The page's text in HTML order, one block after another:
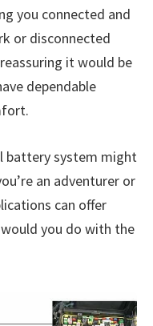
you connected and
or disconnected
it would be
dependable
battery system might
an adventurer or
can offer
you do with the